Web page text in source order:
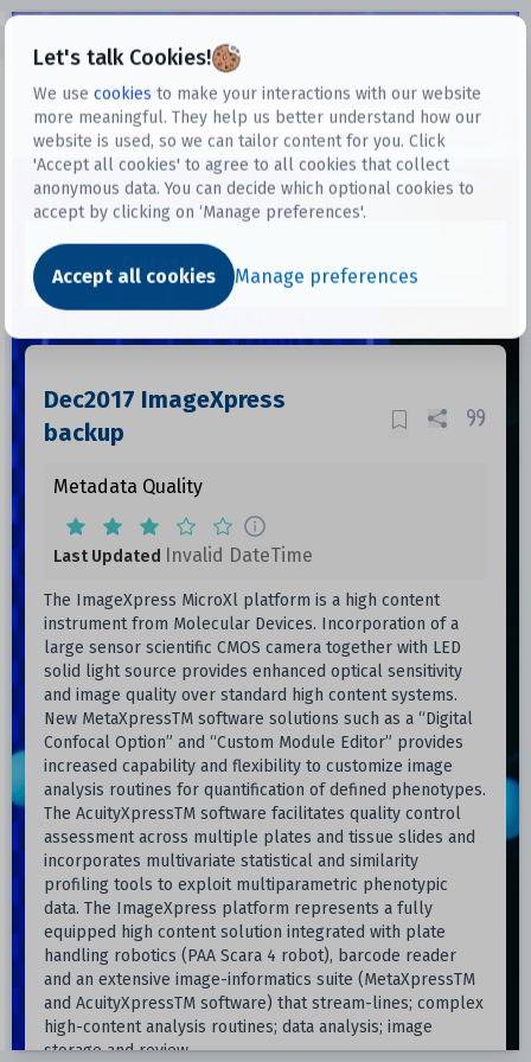
Let's talk Cookies!
We use cookies to make your interactions with our website
more meaningful. They help us better understand how our
website is used, so we can tailor content for you. Click
'Accept all cookies' to agree to all cookies that collect
anonymous data. You can decide which optional cookies to
accept by clicking on ‘Manage preferences'.
Accept all cookies Manage preferences
Datasets
Dataset
Dec2017 ImageXpress
backup
Metadata Quality
Last Updated Invalid DateTime
The ImageXpress MicroXl platform is a high content
instrument from Molecular Devices. Incorporation of a
large sensor scientific CMOS camera together with LED
solid light source provides enhanced optical sensitivity
and image quality over standard high content systems.
New MetaXpressTM software solutions such as a “Digital
Confocal Option” and “Custom Module Editor” provides
increased capability and flexibility to customize image
analysis routines for quantification of defined phenotypes.
The AcuityXpressTM software facilitates quality control
assessment across multiple plates and tissue slides and
incorporates multivariate statistical and similarity
profiling tools to exploit multiparametric phenotypic
data. The ImageXpress platform represents a fully
equipped high content solution integrated with plate
handling robotics (PAA Scara 4 robot), barcode reader
and an extensive image-informatics suite (MetaXpressTM
and AcuityXpressTM software) that stream-lines; complex
high-content analysis routines; data analysis; image
storage and review.